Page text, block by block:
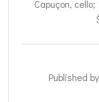
Capuçon,
Published by